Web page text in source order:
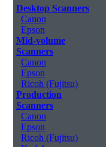
Desktop Scanners
Canon
Epson
Mid-volume
Scanners
Canon
Epson
Ricoh (Fujitsu)
Production
Scanners
Canon
Epson
Ricoh (Fujitsu)